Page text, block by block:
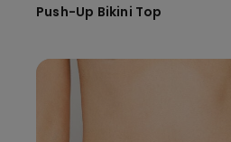
Push-Up Bikini Top